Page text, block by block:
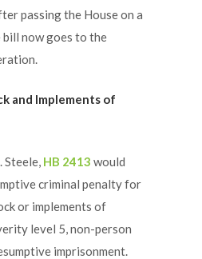
passing the House on a
now goes to the
and Implements of
Steele, HB 2413 would
criminal penalty for
or implements of
level 5, non-person
imprisonment.